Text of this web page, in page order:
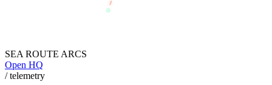
SEA ROUTE ARCS
Open HQ
/ telemetry